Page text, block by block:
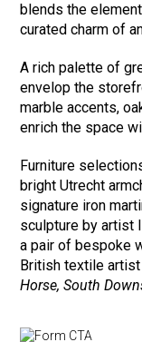
blends the
curated charm of
A rich palette of
envelop the
marble accents,
enrich the space
Furniture
bright Utrecht
signature iron
sculpture by artist
a pair of bespoke
British textile artist
Horse, South